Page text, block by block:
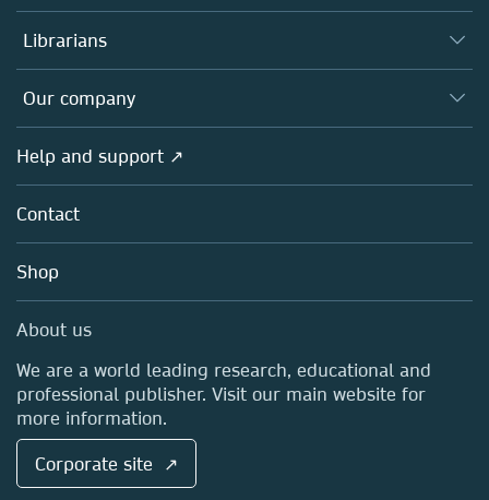
Books
Platforms
Authors
Editors
Open science
Policies
Librarians
Overview
Products
Licensing
Blog
Sales and account contacts
Our company
Overview
About us
Careers
Media Centre
Locations & Contact
Help and support ↗
Contact
Shop
About us
We are a world leading research, educational and
professional publisher. Visit our main website for
more information.
Corporate site ↗